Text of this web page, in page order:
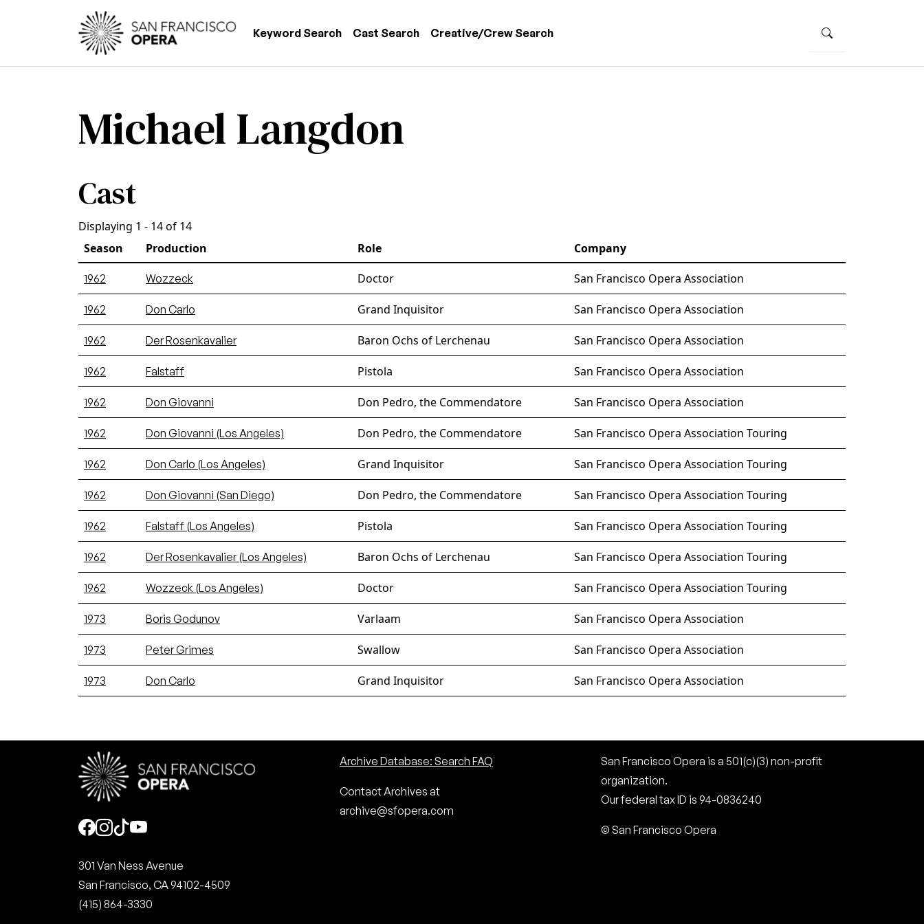
Skip to main content
Main navigation
Keyword Search Cast Search Creative/Crew Search
Michael Langdon
Cast
Displaying 1 - 14 of 14
Season
Production Role Company
1962 Wozzeck Doctor San Francisco Opera Association
1962 Don Carlo Grand Inquisitor San Francisco Opera Association
1962 Der Rosenkavalier Baron Ochs of Lerchenau San Francisco Opera Association
1962 Falstaff Pistola San Francisco Opera Association
1962 Don Giovanni Don Pedro, the Commendatore San Francisco Opera Association
1962 Don Giovanni (Los Angeles) Don Pedro, the Commendatore San Francisco Opera Association Touring
1962 Don Carlo (Los Angeles) Grand Inquisitor San Francisco Opera Association Touring
1962 Don Giovanni (San Diego) Don Pedro, the Commendatore San Francisco Opera Association Touring
1962 Falstaff (Los Angeles) Pistola San Francisco Opera Association Touring
1962 Der Rosenkavalier (Los Angeles) Baron Ochs of Lerchenau San Francisco Opera Association Touring
1962 Wozzeck (Los Angeles) Doctor San Francisco Opera Association Touring
1973 Boris Godunov Varlaam San Francisco Opera Association
1973 Peter Grimes Swallow San Francisco Opera Association
1973 Don Carlo Grand Inquisitor San Francisco Opera Association
Social
301 Van Ness Avenue
San Francisco, CA 94102-4509
(415) 864-3330
Archive Database: Search FAQ
Contact Archives at
archive@sfopera.com
San Francisco Opera is a 501(c)(3) non-profit
organization.
Our federal tax ID is 94-0836240
© San Francisco Opera